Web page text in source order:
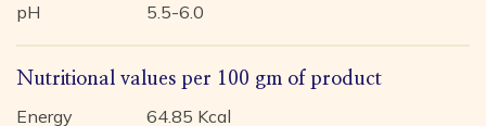
pH
5.5-6.0
Nutritional values per 100 gm of product
Energy
64.85 Kcal